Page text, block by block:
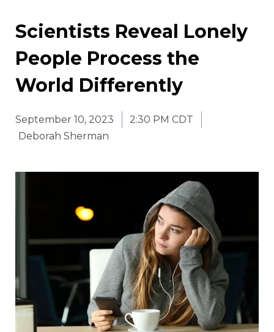
Scientists Reveal Lonely
People Process the
World Differently
September 10, 2023
2:30 PM CDT
Deborah Sherman